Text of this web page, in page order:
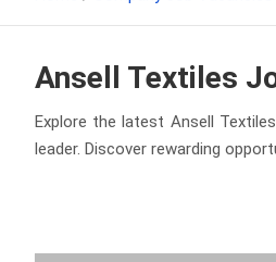
Ansell Textiles
Explore the latest Ansell
leader. Discover rewarding